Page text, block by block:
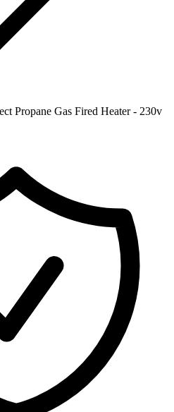
Propane Gas Fired Heater - 230v